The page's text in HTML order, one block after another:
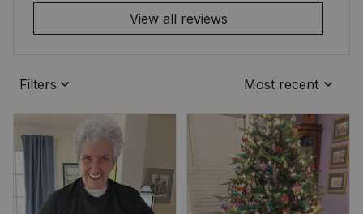
View all reviews
Filters Most recent